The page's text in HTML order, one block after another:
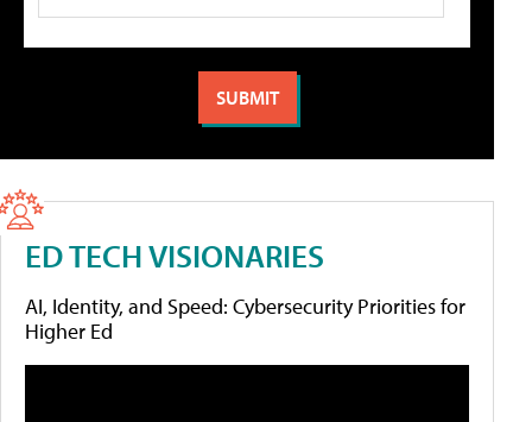
ED TECH VISIONARIES
AI, Identity, and Speed: Cybersecurity Priorities for
Higher Ed